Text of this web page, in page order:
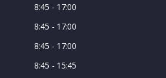
8:45 - 17:00
8:45 - 17:00
8:45 - 17:00
8:45 - 15:45